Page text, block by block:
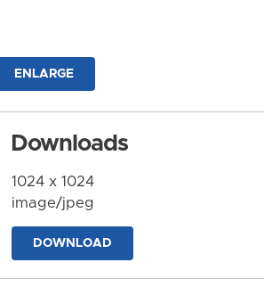
ENLARGE
Downloads
1024 x 1024
image/jpeg
DOWNLOAD